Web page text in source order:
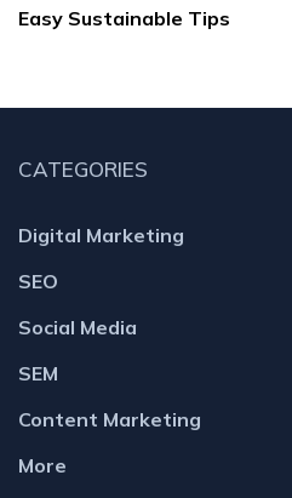
Easy Sustainable Tips
CATEGORIES
Digital Marketing
SEO
Social Media
SEM
Content Marketing
More